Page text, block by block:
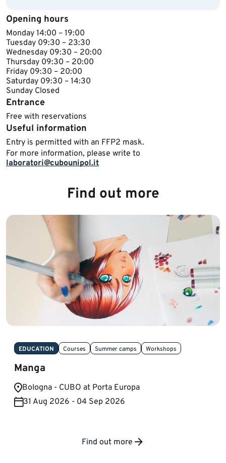
Opening hours
Monday 14​:00 – 19:00
Tuesday ​09:30 – 23:30
Wednesday ​​09:30 – 20:00
Thursday ​09:30 – 20:00
Friday ​09:30 – 20:00
Saturday 09:30 – 14:30
Sunday ​Closed​​​
Entrance
Free with reservations
Useful information
Entry is permitted with an FFP2 mask.
For more information, please write to
laboratori@cubounipol.it
Find out more
EDUCATION Courses Summer camps Workshops
Manga
Bologna - CUBO at Porta Europa
31 Aug 2026 - 04 Sep 2026
Find out more